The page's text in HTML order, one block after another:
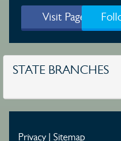
Visit Page
STATE BRANCHES
Privacy| Sitemap